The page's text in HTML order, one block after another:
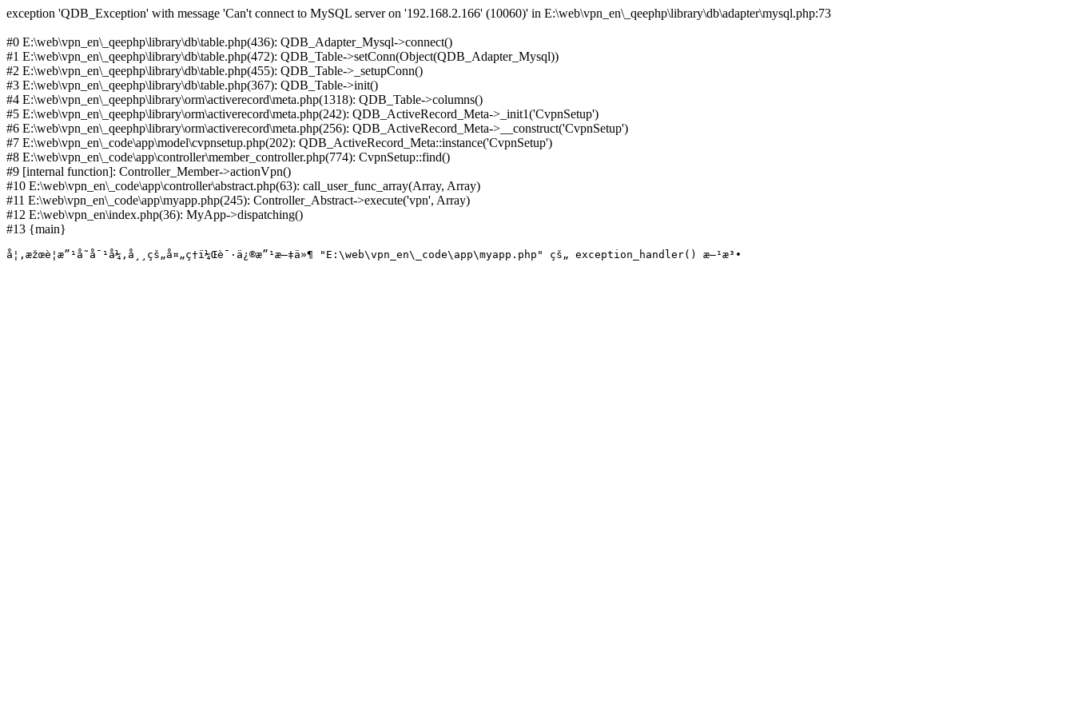
exception 'QDB_Exception' with message 'Can't connect to MySQL server on '192.168.2.166' (10060)' in E:\web\vpn_en\_qeephp\library\db\adapter\mysql.php:73
#0 E:\web\vpn_en\_qeephp\library\db\table.php(436): QDB_Adapter_Mysql->connect()
#1 E:\web\vpn_en\_qeephp\library\db\table.php(472): QDB_Table->setConn(Object(QDB_Adapter_Mysql))
#2 E:\web\vpn_en\_qeephp\library\db\table.php(455): QDB_Table->_setupConn()
#3 E:\web\vpn_en\_qeephp\library\db\table.php(367): QDB_Table->init()
#4 E:\web\vpn_en\_qeephp\library\orm\activerecord\meta.php(1318): QDB_Table->columns()
#5 E:\web\vpn_en\_qeephp\library\orm\activerecord\meta.php(242): QDB_ActiveRecord_Meta->_init1('CvpnSetup')
#6 E:\web\vpn_en\_qeephp\library\orm\activerecord\meta.php(256): QDB_ActiveRecord_Meta->__construct('CvpnSetup')
#7 E:\web\vpn_en\_code\app\model\cvpnsetup.php(202): QDB_ActiveRecord_Meta::instance('CvpnSetup')
#8 E:\web\vpn_en\_code\app\controller\member_controller.php(774): CvpnSetup::find()
#9 [internal function]: Controller_Member->actionVpn()
#10 E:\web\vpn_en\_code\app\controller\abstract.php(63): call_user_func_array(Array, Array)
#11 E:\web\vpn_en\_code\app\myapp.php(245): Controller_Abstract->execute('vpn', Array)
#12 E:\web\vpn_en\index.php(36): MyApp->dispatching()
#13 {main}